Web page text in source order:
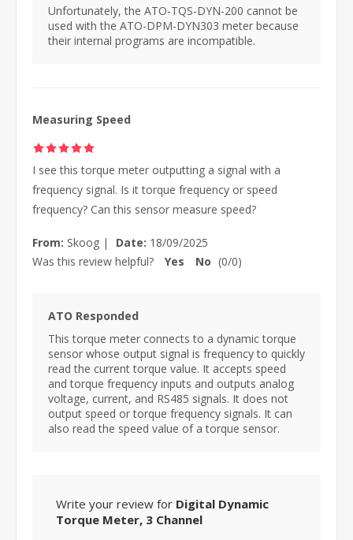
Unfortunately, the ATO-TQS-DYN-200 cannot be
used with the ATO-DPM-DYN303 meter because
their internal programs are incompatible.
Measuring Speed
I see this torque meter outputting a signal with a
frequency signal. Is it torque frequency or speed
frequency? Can this sensor measure speed?
From: Skoog | Date: 18/09/2025
Was this review helpful?
Yes No (0/0)
ATO Responded
This torque meter connects to a dynamic torque
sensor whose output signal is frequency to quickly
read the current torque value. It accepts speed
and torque frequency inputs and outputs analog
voltage, current, and RS485 signals. It does not
output speed or torque frequency signals. It can
also read the speed value of a torque sensor.
Write your review for Digital Dynamic
Torque Meter, 3 Channel